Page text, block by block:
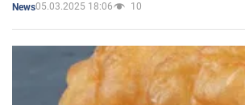
News05.03.2025 18:06 10